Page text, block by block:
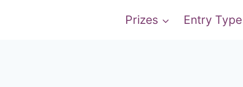
Prizes Entry Type